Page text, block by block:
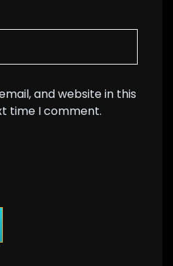
and website in this
time I comment.